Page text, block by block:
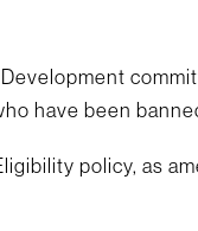
have been
policy, as